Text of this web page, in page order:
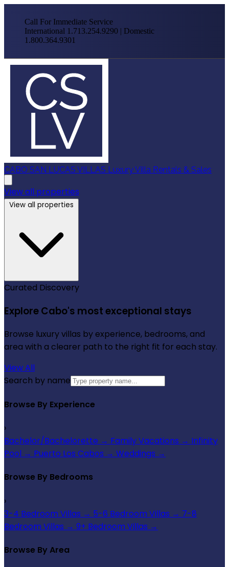
Call For Immediate Service
International 1.713.254.9290 | Domestic
1.800.364.9301
CABO SAN LUCAS VILLAS Luxury Villa Rentals & Sales
View all properties
View all properties
Curated Discovery
Explore Cabo's most exceptional stays
Browse luxury villas by experience, bedrooms, and
area with a clearer path to the right fit for each stay.
View All
Search by name
Browse By Experience
›
Bachelor/Bachelorette → Family Vacations → Infinity
Pool → Puerto Los Cabos → Weddings →
Browse By Bedrooms
›
3-4 Bedroom Villas → 5-6 Bedroom Villas → 7-8
Bedroom Villas → 9+ Bedroom Villas →
Browse By Area